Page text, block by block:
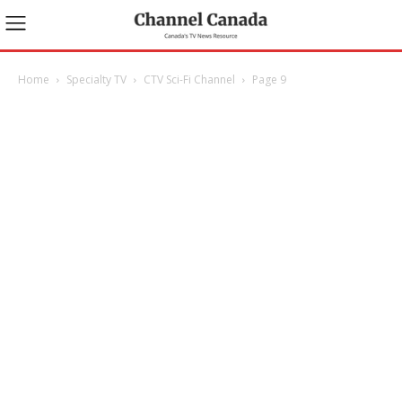
Home Specialty TV CTV Sci-Fi Channel Page 9